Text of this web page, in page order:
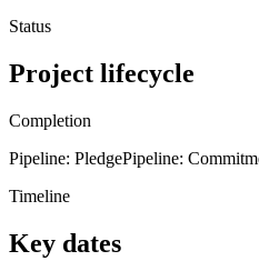
Status
Project lifecycle
Completion
Pipeline: PledgePipeline:
Timeline
Key dates